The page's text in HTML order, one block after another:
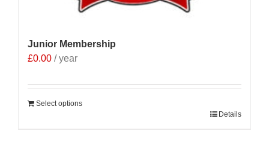
Junior Membership
£0.00 / year
Select options
Details